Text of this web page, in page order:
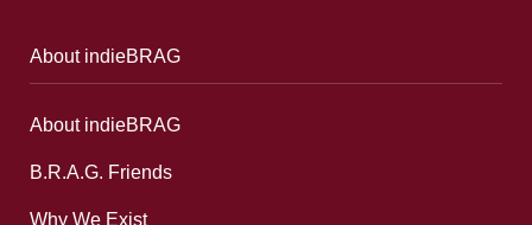
About indieBRAG
About indieBRAG
B.R.A.G. Friends
Why We Exist